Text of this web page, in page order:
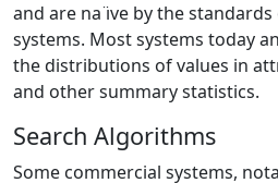
and are na ̈ıve by the
systems. Most systems today
the distributions of values in
and other summary statistics.
Search Algorithms
Some commercial systems,